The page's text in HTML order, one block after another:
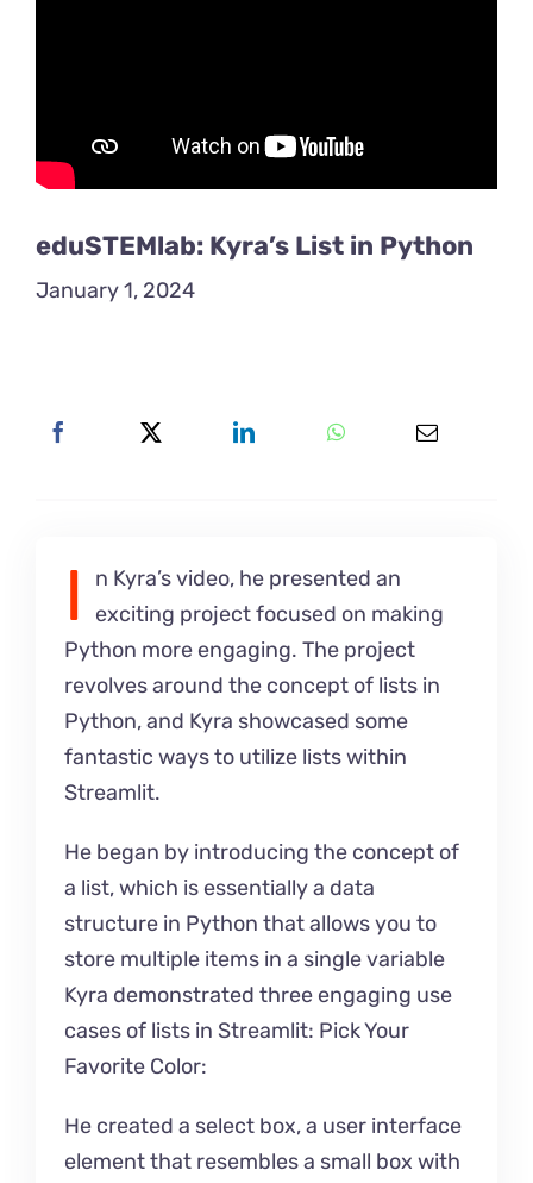
eduSTEMlab: Kyra’s List in Python
January 1, 2024
I
n Kyra’s video, he presented an
exciting project focused on making
Python more engaging. The project
revolves around the concept of lists in
Python, and Kyra showcased some
fantastic ways to utilize lists within
Streamlit.
He began by introducing the concept of
a list, which is essentially a data
structure in Python that allows you to
store multiple items in a single variable
Kyra demonstrated three engaging use
cases of lists in Streamlit: Pick Your
Favorite Color:
He created a select box, a user interface
element that resembles a small box with